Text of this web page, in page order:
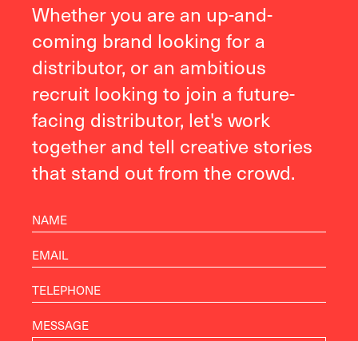
Whether you are an up-and-
coming brand looking for a
distributor, or an ambitious
recruit looking to join a future-
facing distributor, let's work
together and tell creative stories
that stand out from the crowd.
MESSAGE